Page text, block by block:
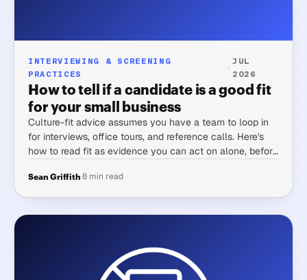
INTERVIEWING & SCREENING
PRACTICES
·
JUL
2026
How to tell if a candidate is a good fit
for your small business
Culture-fit advice assumes you have a team to loop in
for interviews, office tours, and reference calls. Here's
how to read fit as evidence you can act on alone, before
Sean Griffith·8 min read